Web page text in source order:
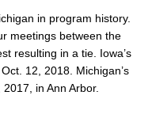
in program history.
meetings between the
resulting in a tie. Iowa’s
12, 2018. Michigan’s
in Ann Arbor.